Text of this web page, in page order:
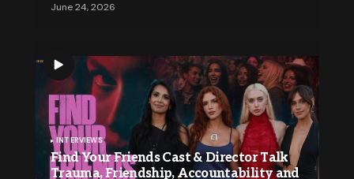
June 24, 2026
INTERVIEWS
Find Your Friends Cast & Director Talk
Trauma, Friendship, Accountability and